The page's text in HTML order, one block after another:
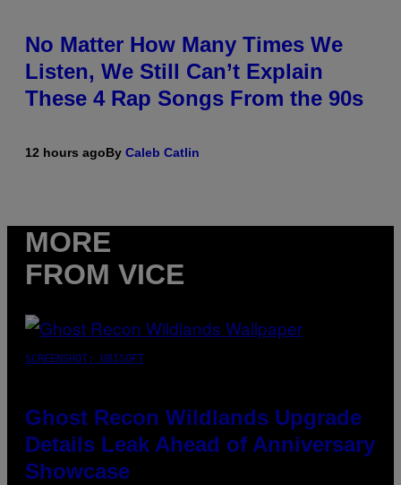
No Matter How Many Times We
Listen, We Still Can’t Explain
These 4 Rap Songs From the 90s
12 hours agoBy Caleb Catlin
MORE
FROM VICE
SCREENSHOT: UBISOFT
Ghost Recon Wildlands Upgrade
Details Leak Ahead of Anniversary
Showcase